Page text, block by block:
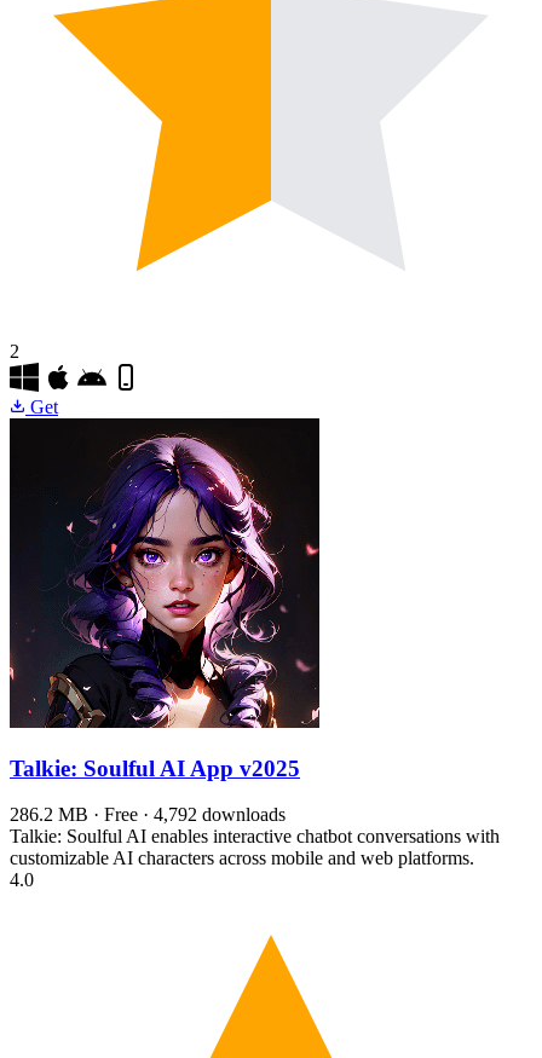
2
Get
Talkie: Soulful AI App v2025
286.2 MB · Free · 4,792 downloads
Talkie: Soulful AI enables interactive chatbot conversations with
customizable AI characters across mobile and web platforms.
4.0